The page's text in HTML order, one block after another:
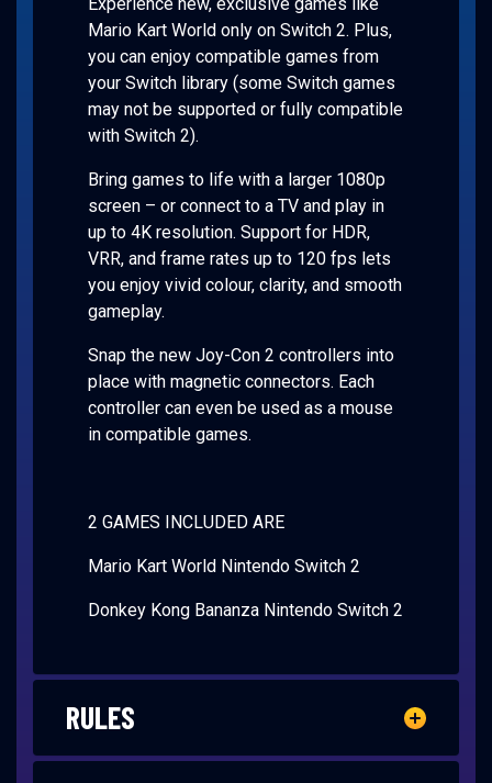
Mario Kart World only on Switch 2. Plus,
you can enjoy compatible games from
your Switch library (some Switch games
may not be supported or fully compatible
with Switch 2).
Bring games to life with a larger 1080p
screen – or connect to a TV and play in
up to 4K resolution. Support for HDR,
VRR, and frame rates up to 120 fps lets
you enjoy vivid colour, clarity, and smooth
gameplay.
Snap the new Joy-Con 2 controllers into
place with magnetic connectors. Each
controller can even be used as a mouse
in compatible games.
2 GAMES INCLUDED ARE
Mario Kart World Nintendo Switch 2
Donkey Kong Bananza Nintendo Switch 2
RULES